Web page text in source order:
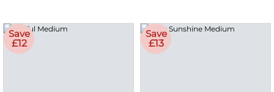
Save
£12
Save
£13